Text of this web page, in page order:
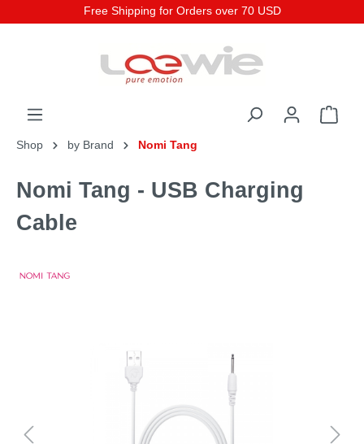
Free Shipping for Orders over 70 USD
Shop by Brand Nomi Tang
Nomi Tang - USB Charging
Cable